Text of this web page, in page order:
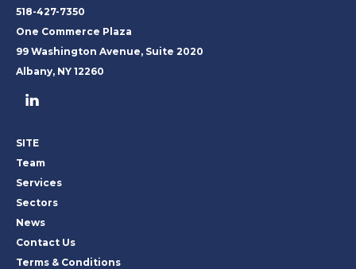
518-427-7350
One Commerce Plaza
99 Washington Avenue, Suite 2020
Albany, NY 12260
SITE
Team
Services
Sectors
News
Contact Us
Terms & Conditions